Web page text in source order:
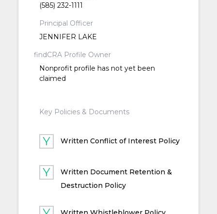
(585) 232-1111
Principal Officer
JENNIFER LAKE
findCRA Profile Owner
Nonprofit profile has not yet been
claimed
Key Policies & Documents
Written Conflict of Interest Policy
Written Document Retention &
Destruction Policy